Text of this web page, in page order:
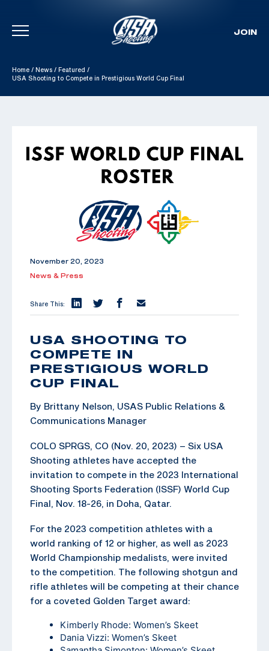
Skip To Content
JOIN
Home / News / Featured /
USA Shooting to Compete in Prestigious World Cup Final
November 20, 2023
News & Press
Share This:
USA SHOOTING TO
COMPETE IN
PRESTIGIOUS WORLD
CUP FINAL
By Brittany Nelson, USAS Public Relations &
Communications Manager
COLO SPRGS, CO (Nov. 20, 2023) – Six USA
Shooting athletes have accepted the
invitation to compete in the 2023 International
Shooting Sports Federation (ISSF) World Cup
Final, Nov. 18-26, in Doha, Qatar.
For the 2023 competition athletes with a
world ranking of 12 or higher, as well as 2023
World Championship medalists, were invited
to the competition. The following shotgun and
rifle athletes will be competing at their chance
for a coveted Golden Target award:
Kimberly Rhode: Women’s Skeet
Dania Vizzi: Women’s Skeet